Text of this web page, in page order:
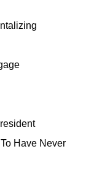
Have Never